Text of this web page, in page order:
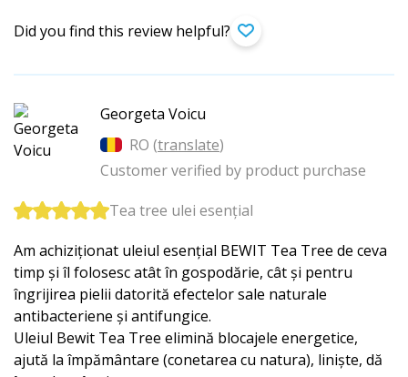
Did you find this review helpful?
Georgeta Voicu
RO (translate)
Customer verified by product purchase
Tea tree ulei esențial
Am achiziționat uleiul esențial BEWIT Tea Tree de ceva
timp și îl folosesc atât în gospodărie, cât și pentru
îngrijirea pielii datorită efectelor sale naturale
antibacteriene și antifungice.
Uleiul Bewit Tea Tree elimină blocajele energetice,
ajută la împământare (conetarea cu natura), liniște, dă